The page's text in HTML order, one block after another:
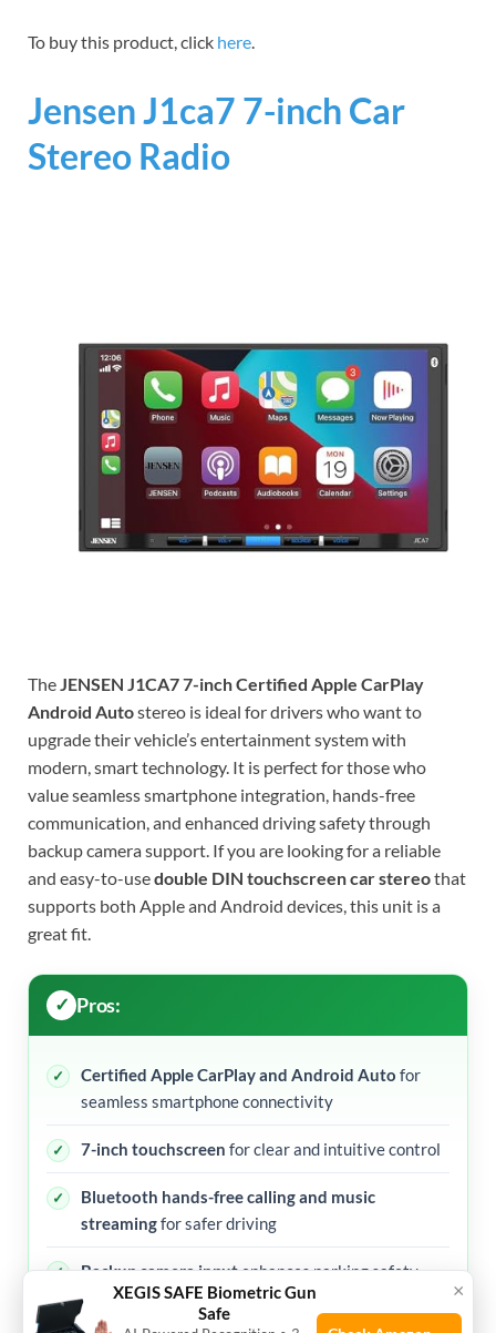
To buy this product, click here.
Jensen J1ca7 7-inch Car
Stereo Radio
The JENSEN J1CA7 7-inch Certified Apple CarPlay
Android Autostereo is ideal for drivers who want to
upgrade their vehicle’s entertainment system with
modern, smart technology. It is perfect for those who
value seamless smartphone integration, hands-free
communication, and enhanced driving safety through
backup camera support. If you are looking for a reliable
and easy-to-usedouble DIN touchscreen car stereothat
supports both Apple and Android devices, this unit is a
great fit.
Pros:
Certified Apple CarPlay and Android Auto for
seamless smartphone connectivity
7-inch touchscreen for clear and intuitive control
Bluetooth hands-free calling and music
streamingfor safer driving
Backup camera inputenhances parking safety
USB playback and charging for convenience on
×
XEGIS SAFE Biometric Gun
Safe